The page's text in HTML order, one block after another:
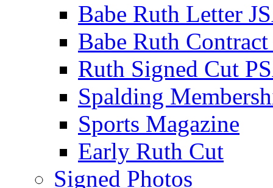
Babe Ruth Letter
Babe Ruth
Ruth Signed Cut
Spalding
Sports Magazine
Early Ruth Cut
Signed Photos